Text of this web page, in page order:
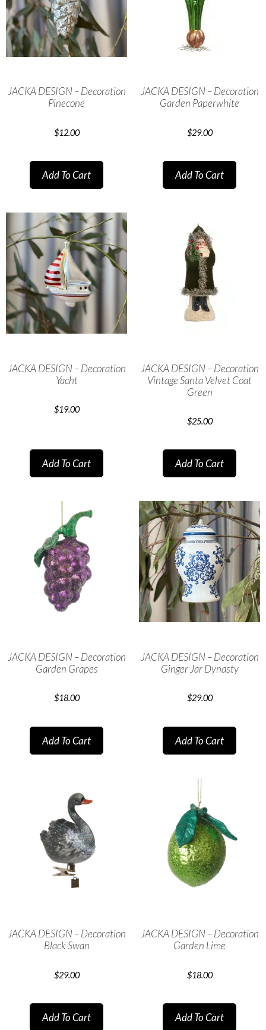
JACKA DESIGN – Decoration
Pinecone
$12.00
Add To Cart
JACKA DESIGN – Decoration
Garden Paperwhite
$29.00
Add To Cart
JACKA DESIGN – Decoration
Yacht
$19.00
Add To Cart
JACKA DESIGN – Decoration
Vintage Santa Velvet Coat
Green
$25.00
Add To Cart
JACKA DESIGN – Decoration
Garden Grapes
$18.00
Add To Cart
JACKA DESIGN – Decoration
Ginger Jar Dynasty
$29.00
Add To Cart
JACKA DESIGN – Decoration
Black Swan
$29.00
Add To Cart
JACKA DESIGN – Decoration
Garden Lime
$18.00
Add To Cart